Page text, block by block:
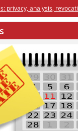
privacy, analysis,